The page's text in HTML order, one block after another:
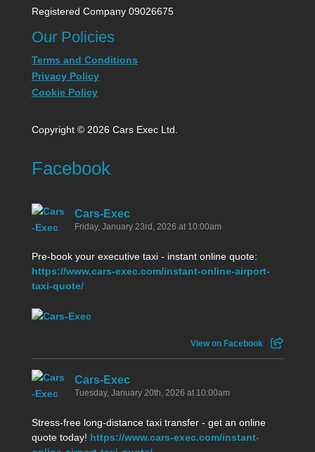
Registered Company 09026675
Our Policies
Terms and Conditions
Privacy Policy
Cookie Policy
Copyright © 2026 Cars Exec Ltd.
Facebook
Cars-Exec
Friday, January 23rd, 2026 at 10:00am
Pre-book your executive taxi - instant online quote:
https://www.cars-exec.com/instant-online-airport-
taxi-quote/
View on Facebook
Cars-Exec
Tuesday, January 20th, 2026 at 10:00am
Stress-free long-distance taxi transfer - get an online
quote today! https://www.cars-exec.com/instant-